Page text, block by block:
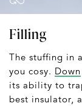
Filling
The stuffing in
you cosy. Down
its ability to
best insulator,